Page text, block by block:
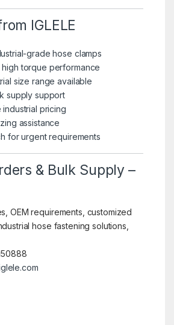
IGLELE
grade hose clamps
torque performance
size range available
supply support
industrial pricing
assistance
for urgent requirements
& Bulk Supply –
OEM requirements, customized
hose fastening solutions,